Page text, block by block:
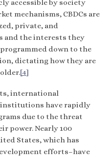
accessible by society
mechanisms, CBDCs are
private, and
and the interests they
down to the
dictating how they are
[4]
international
have rapidly
due to the threat
power. Nearly 100
States, which has
efforts–have